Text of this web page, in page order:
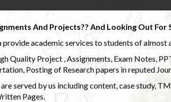
And Projects?? And Looking Out For
provide academic services to students of almost
Quality Project , Assignments, Exam Notes,
Posting of Research papers in reputed
served by us including content, case study,
Pages.